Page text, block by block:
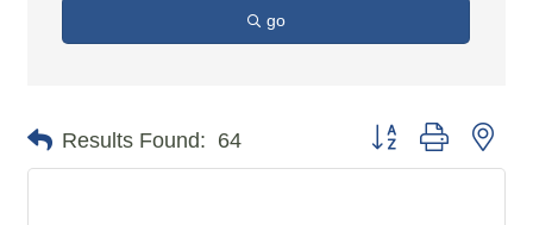
go
Results Found: 64 Button group with